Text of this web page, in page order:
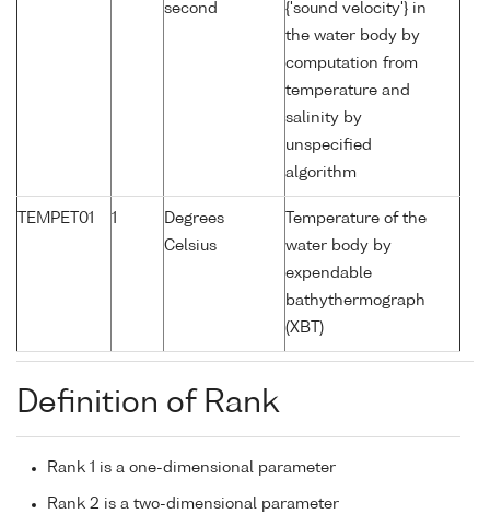
second
{'sound velocity'} in
the water body by
computation from
temperature and
salinity by
unspecified
algorithm
TEMPET01 1
Degrees
Celsius
Temperature of the
water body by
expendable
bathythermograph
(XBT)
Definition of Rank
Rank 1 is a one-dimensional parameter
Rank 2 is a two-dimensional parameter